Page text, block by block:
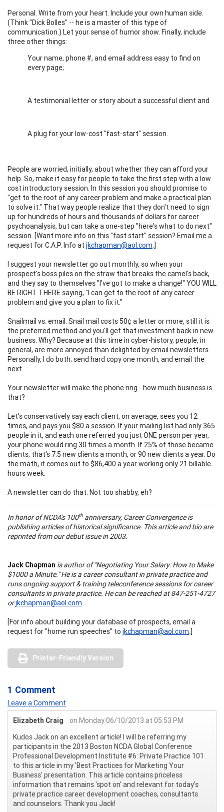
Personal. Write from your heart. Include your own human side.
(Think "Dick Bolles" -- he is a master of this type of
communication.) Let your sense of humor show. Finally, include
three other things:
Your name, phone #, and email address easy to find on
every page;
A testimonial letter or story about a successful client and
A plug for your low-cost "fast-start" session.
People are worried, initially, about whether they can afford your
help. So, make it easy for people to take the first step with a low
cost introductory session. In this session you should promise to
"get to the root of any career problem and make a practical plan
to solve it." That way people realize that they don't need to sign
up for hundreds of hours and thousands of dollars for career
psychoanalysis, but can take a one-step "here's what to do next"
session. [Want more info on this "fast start" session? Email me a
request for C.A.P. Info at jkchapman@aol.com.]
I suggest your newsletter go out monthly, so when your
prospect's boss piles on the straw that breaks the camel's back,
and they say to themselves "I've got to make a change!" YOU WILL
BE RIGHT THERE saying, "I can get to the root of any career
problem and give you a plan to fix it."
Snailmail vs. email. Snail mail costs 50¢ a letter or more, still it is
the preferred method and you'll get that investment back in new
business. Why? Because at this time in cyber-history, people, in
general, are more annoyed than delighted by email newsletters.
Personally, I do both; send hard copy one month, and email the
next.
Your newsletter will make the phone ring - how much business is
that?
Let's conservatively say each client, on average, sees you 12
times, and pays you $80 a session. If your mailing list had only 365
people in it, and each one referred you just ONE person per year,
your phone would ring 30 times a month. If 25% of those became
clients, that's 7.5 new clients a month, or 90 new clients a year. Do
the math, it comes out to $86,400 a year working only 21 billable
hours week.
A newsletter can do that. Not too shabby, eh?
In honor of NCDA's 100th anniversary, Career Convergence is
publishing articles of historical significance. This article and bio are
reprinted from our debut issue in 2003.
Jack Chapman is author of "Negotiating Your Salary: How to Make
$1000 a Minute." He is a career consultant in private practice and
runs ongoing support & training teleconference sessions for career
consultants in private practice. He can be reached at 847-251-4727
orjkchapman@aol.com
[For info about building your database of prospects, email a
request for "home run speeches" to jkchapman@aol.com.]
Printer-Friendly Version
1 Comment
Leave a Comment
Elizabeth Craig
on Monday 06/10/2013 at 05:53 PM
Kudos Jack on an excellent article! I will be referring my
participants in the 2013 Boston NCDA Global Conference
Professional Development Institute #6: Private Practice 101
to this article in my 'Best Practices for Marketing Your
Business' presentation. This article contains priceless
information that remains 'spot on' and relevant for today's
private practice career development coaches, consultants
and counselors. Thank you Jack!